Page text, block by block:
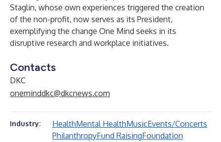
Staglin, whose own experiences triggered the creation
of the non-profit, now serves as its President,
exemplifying the change One Mind seeks in its
disruptive research and workplace initiatives.
Contacts
DKC
oneminddkc@dkcnews.com
Industry: HealthMental HealthMusicEvents/Concerts
PhilanthropyFund RaisingFoundation